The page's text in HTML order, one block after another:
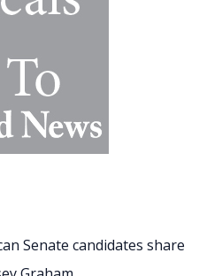
Senate candidates share